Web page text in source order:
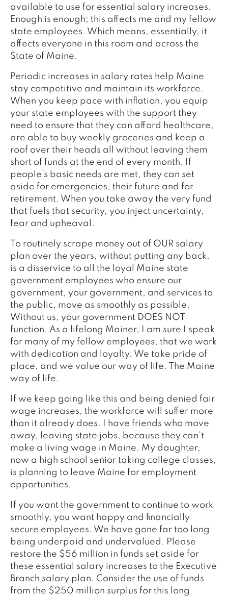
available to use for essential salary increases.
Enough is enough; this affects me and my fellow
state employees. Which means, essentially, it
affects everyone in this room and across the
State of Maine.
Periodic increases in salary rates help Maine
stay competitive and maintain its workforce.
When you keep pace with inflation, you equip
your state employees with the support they
need to ensure that they can afford healthcare,
are able to buy weekly groceries and keep a
roof over their heads all without leaving them
short of funds at the end of every month. If
people’s basic needs are met, they can set
aside for emergencies, their future and for
retirement. When you take away the very fund
that fuels that security, you inject uncertainty,
fear and upheaval.
To routinely scrape money out of OUR salary
plan over the years, without putting any back,
is a disservice to all the loyal Maine state
government employees who ensure our
government, your government, and services to
the public, move as smoothly as possible.
Without us, your government DOES NOT
function. As a lifelong Mainer, I am sure I speak
for many of my fellow employees, that we work
with dedication and loyalty. We take pride of
place, and we value our way of life. The Maine
way of life.
If we keep going like this and being denied fair
wage increases, the workforce will suffer more
than it already does. I have friends who move
away, leaving state jobs, because they can’t
make a living wage in Maine. My daughter,
now a high school senior taking college classes,
is planning to leave Maine for employment
opportunities.
If you want the government to continue to work
smoothly, you want happy and financially
secure employees. We have gone far too long
being underpaid and undervalued. Please
restore the $56 million in funds set aside for
these essential salary increases to the Executive
Branch salary plan. Consider the use of funds
from the $250 million surplus for this long